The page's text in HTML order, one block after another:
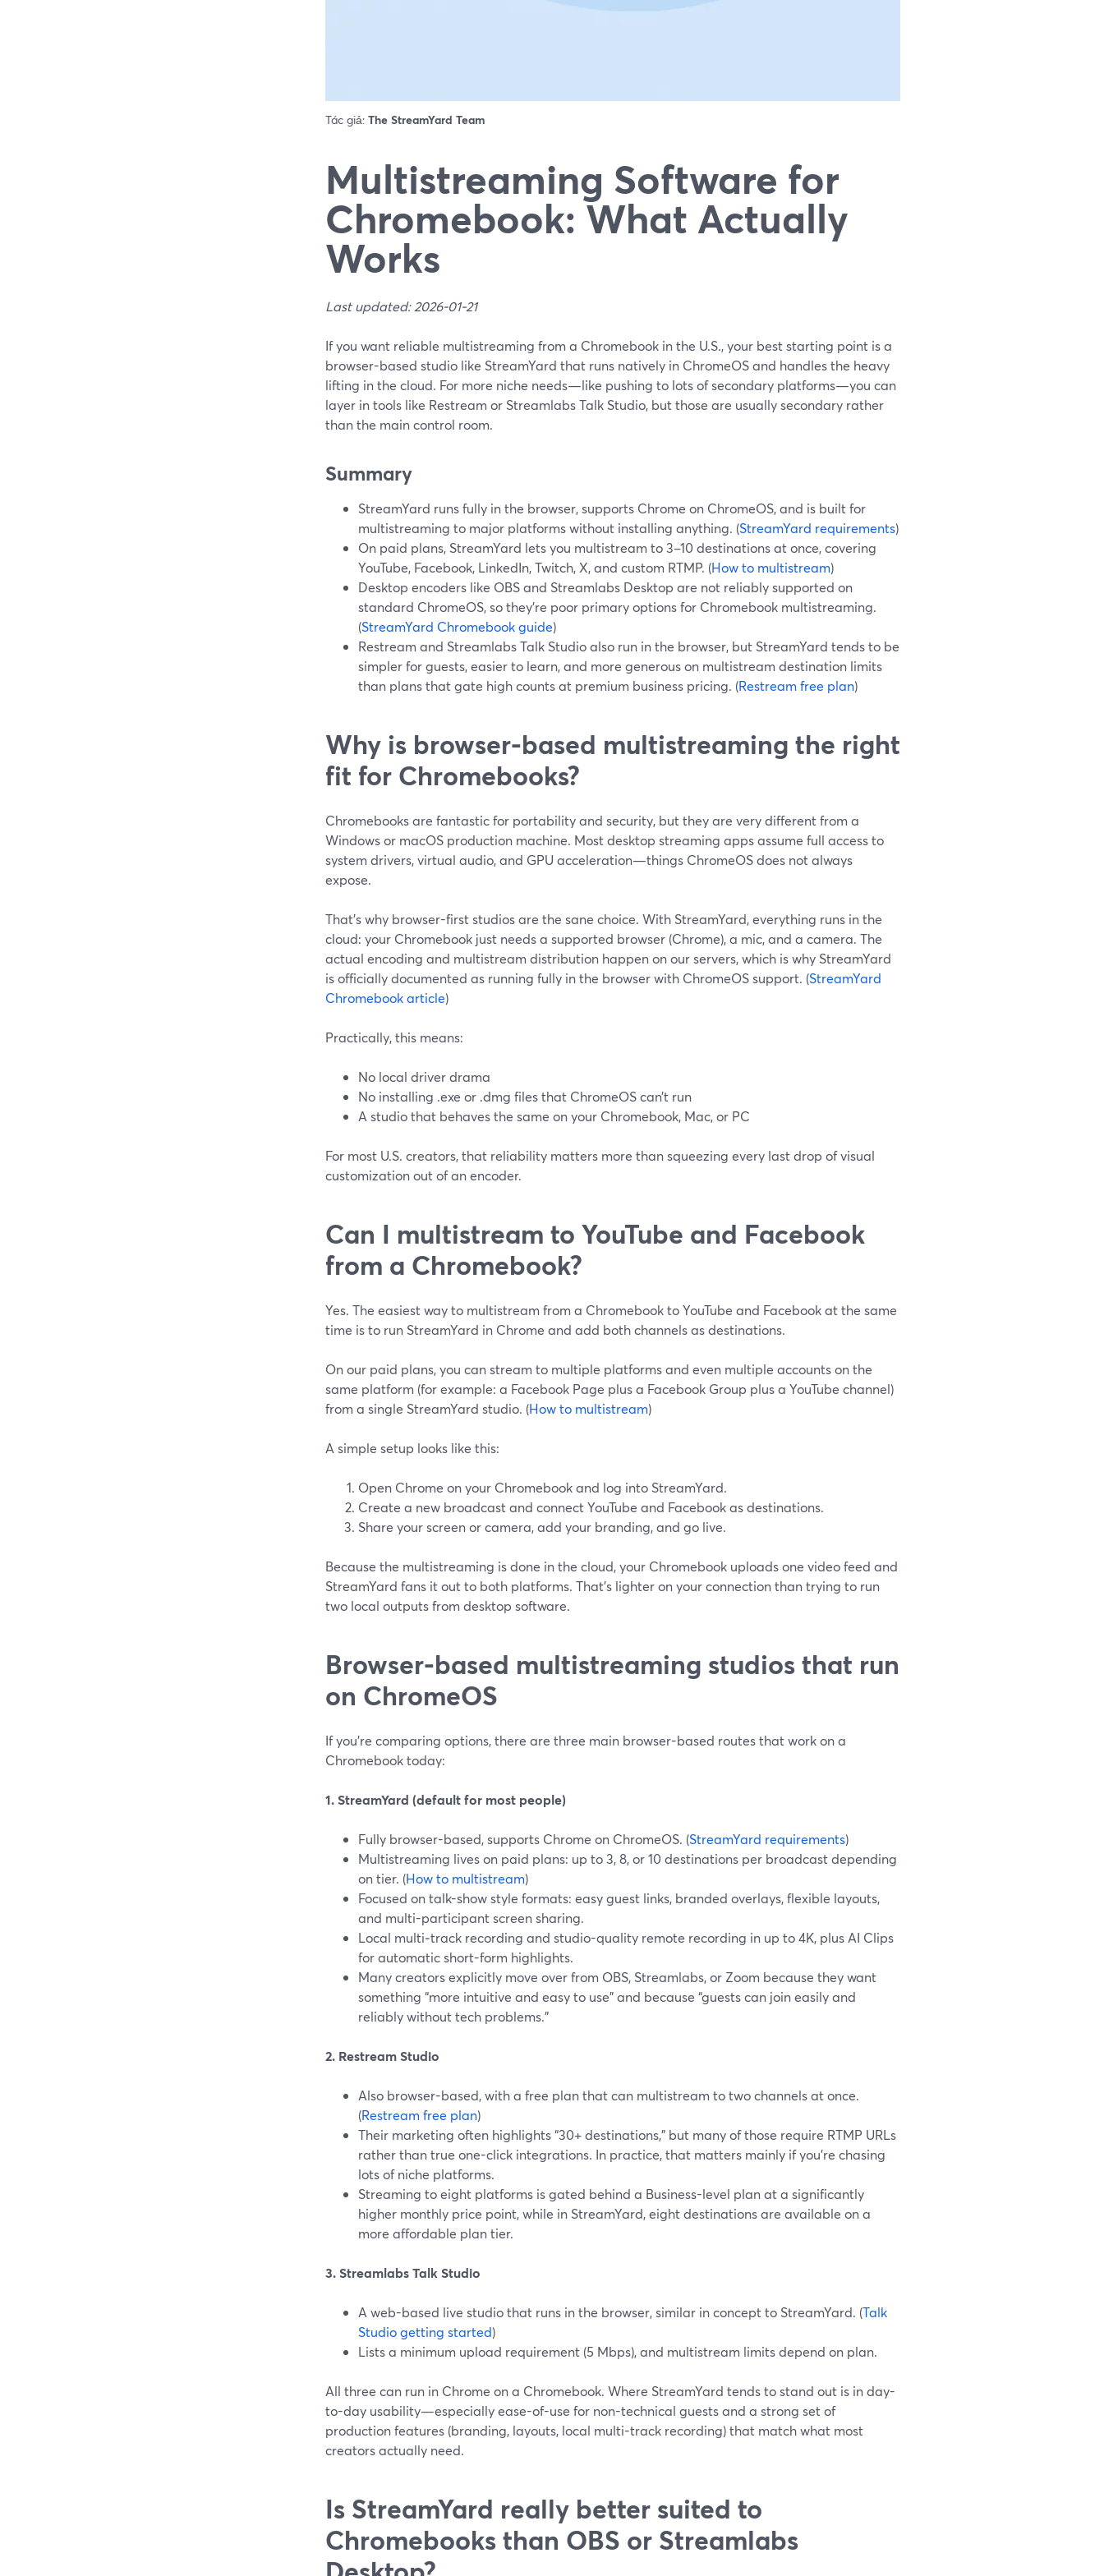
Tác giả: The StreamYard Team
Multistreaming Software for
Chromebook: What Actually
Works
Last updated: 2026-01-21
If you want reliable multistreaming from a Chromebook in the U.S., your best starting point is a
browser-based studio like StreamYard that runs natively in ChromeOS and handles the heavy
lifting in the cloud. For more niche needs—like pushing to lots of secondary platforms—you can
layer in tools like Restream or Streamlabs Talk Studio, but those are usually secondary rather
than the main control room.
Summary
StreamYard runs fully in the browser, supports Chrome on ChromeOS, and is built for
multistreaming to major platforms without installing anything. (StreamYard requirements)
On paid plans, StreamYard lets you multistream to 3–10 destinations at once, covering
YouTube, Facebook, LinkedIn, Twitch, X, and custom RTMP. (How to multistream)
Desktop encoders like OBS and Streamlabs Desktop are not reliably supported on
standard ChromeOS, so they’re poor primary options for Chromebook multistreaming.
(StreamYard Chromebook guide)
Restream and Streamlabs Talk Studio also run in the browser, but StreamYard tends to be
simpler for guests, easier to learn, and more generous on multistream destination limits
than plans that gate high counts at premium business pricing. (Restream free plan)
Why is browser-based multistreaming the right
fit for Chromebooks?
Chromebooks are fantastic for portability and security, but they are very different from a
Windows or macOS production machine. Most desktop streaming apps assume full access to
system drivers, virtual audio, and GPU acceleration—things ChromeOS does not always
expose.
That’s why browser-first studios are the sane choice. With StreamYard, everything runs in the
cloud: your Chromebook just needs a supported browser (Chrome), a mic, and a camera. The
actual encoding and multistream distribution happen on our servers, which is why StreamYard
is officially documented as running fully in the browser with ChromeOS support. (StreamYard
Chromebook article)
Practically, this means:
No local driver drama
No installing .exe or .dmg files that ChromeOS can’t run
A studio that behaves the same on your Chromebook, Mac, or PC
For most U.S. creators, that reliability matters more than squeezing every last drop of visual
customization out of an encoder.
Can I multistream to YouTube and Facebook
from a Chromebook?
Yes. The easiest way to multistream from a Chromebook to YouTube and Facebook at the same
time is to run StreamYard in Chrome and add both channels as destinations.
On our paid plans, you can stream to multiple platforms and even multiple accounts on the
same platform (for example: a Facebook Page plus a Facebook Group plus a YouTube channel)
from a single StreamYard studio. (How to multistream)
A simple setup looks like this:
Open Chrome on your Chromebook and log into StreamYard.
Create a new broadcast and connect YouTube and Facebook as destinations.
Share your screen or camera, add your branding, and go live.
Because the multistreaming is done in the cloud, your Chromebook uploads one video feed and
StreamYard fans it out to both platforms. That’s lighter on your connection than trying to run
two local outputs from desktop software.
Browser-based multistreaming studios that run
on ChromeOS
If you’re comparing options, there are three main browser-based routes that work on a
Chromebook today:
1. StreamYard (default for most people)
Fully browser-based, supports Chrome on ChromeOS. (StreamYard requirements)
Multistreaming lives on paid plans: up to 3, 8, or 10 destinations per broadcast depending
on tier. (How to multistream)
Focused on talk-show style formats: easy guest links, branded overlays, flexible layouts,
and multi-participant screen sharing.
Local multi‑track recording and studio-quality remote recording in up to 4K, plus AI Clips
for automatic short-form highlights.
Many creators explicitly move over from OBS, Streamlabs, or Zoom because they want
something “more intuitive and easy to use” and because “guests can join easily and
reliably without tech problems.”
2. Restream Studio
Also browser-based, with a free plan that can multistream to two channels at once.
(Restream free plan)
Their marketing often highlights “30+ destinations,” but many of those require RTMP URLs
rather than true one-click integrations. In practice, that matters mainly if you’re chasing
lots of niche platforms.
Streaming to eight platforms is gated behind a Business-level plan at a significantly
higher monthly price point, while in StreamYard, eight destinations are available on a
more affordable plan tier.
3. Streamlabs Talk Studio
A web-based live studio that runs in the browser, similar in concept to StreamYard. (Talk
Studio getting started)
Lists a minimum upload requirement (5 Mbps), and multistream limits depend on plan.
All three can run in Chrome on a Chromebook. Where StreamYard tends to stand out is in day-
to-day usability—especially ease-of-use for non-technical guests and a strong set of
production features (branding, layouts, local multi-track recording) that match what most
creators actually need.
Is StreamYard really better suited to
Chromebooks than OBS or Streamlabs